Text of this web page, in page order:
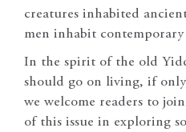
creatures inhabited
men inhabit contemporary
In the spirit of the old
should go on living, if
we welcome readers to
of this issue in exploring